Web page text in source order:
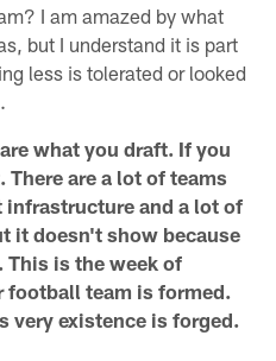
I am amazed by what
but I understand it is part
less is tolerated or looked
what you draft. If you
are a lot of teams
infrastructure and a lot of
it doesn't show because
is the week of
football team is formed.
very existence is forged.